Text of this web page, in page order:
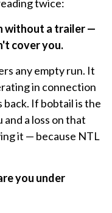
twice:
without a trailer —
cover you.
any empty run. It
in connection
If bobtail is the
a loss on that
it — because NTL
you under